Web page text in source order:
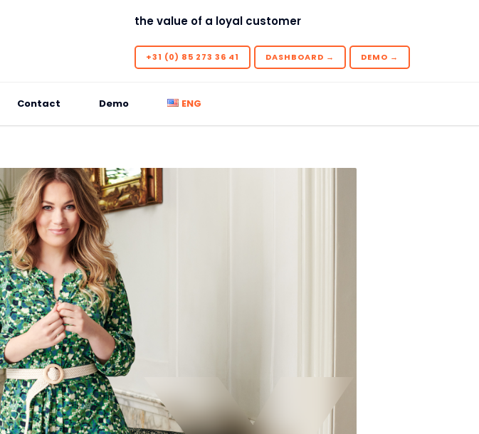
the value of a loyal customer
DEMO →
DASHBOARD →
+31 (0) 85 273 36 41
Contact Demo ENG